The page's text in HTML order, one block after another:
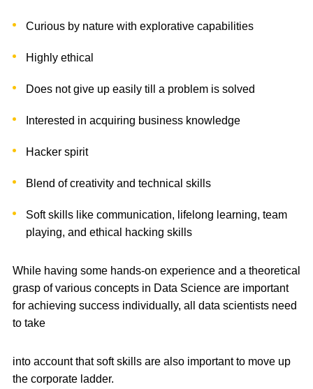
Curious by nature with explorative capabilities
Highly ethical
Does not give up easily till a problem is solved
Interested in acquiring business knowledge
Hacker spirit
Blend of creativity and technical skills
Soft skills like communication, lifelong learning, team
playing, and ethical hacking skills
While having some hands-on experience and a theoretical
grasp of various concepts in Data Science are important
for achieving success individually, all data scientists need
to take
into account that soft skills are also important to move up
the corporate ladder.